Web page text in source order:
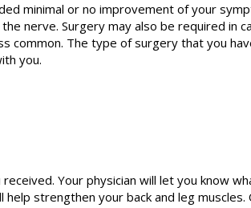
minimal or no improvement of your
nerve. Surgery may also be required in
common. The type of surgery that you
you.
Your physician will let you know
strengthen your back and leg